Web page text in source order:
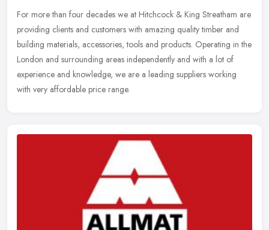
For more than four decades we at Hitchcock & King Streatham are
providing clients and customers with amazing quality timber and
building materials, accessories, tools and products. Operating in the
London and surrounding areas independently and with a lot of
experience and knowledge, we are a leading suppliers working
with very affordable price range.